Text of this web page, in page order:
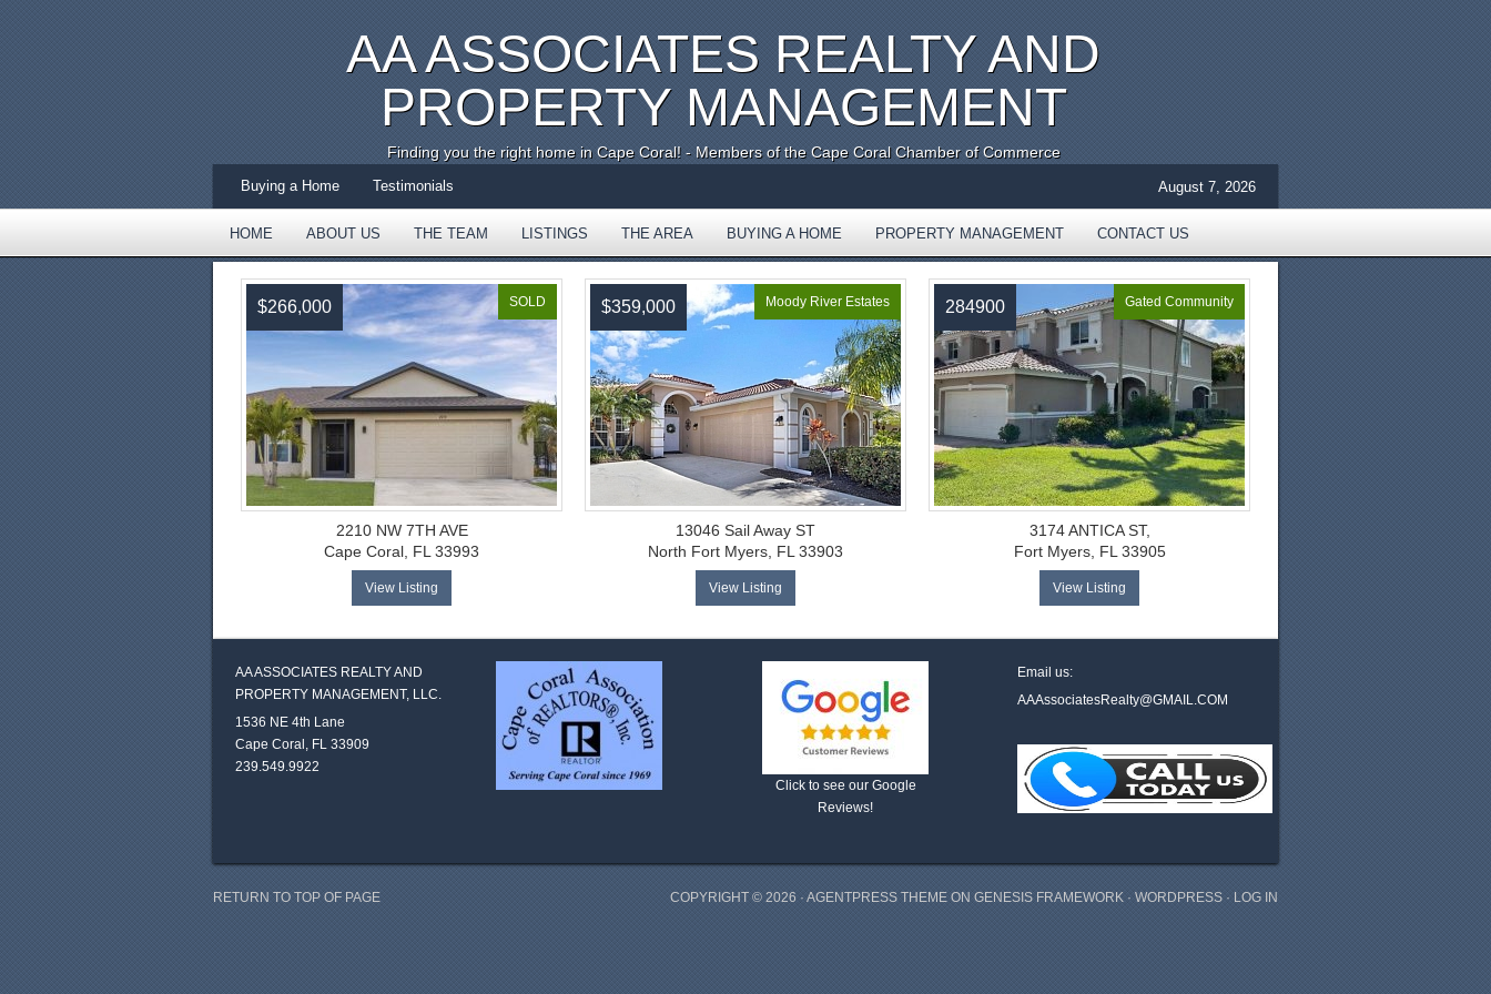
AA ASSOCIATES REALTY AND
PROPERTY MANAGEMENT
Finding you the right home in Cape Coral! - Members of the Cape Coral Chamber of Commerce
Buying a Home Testimonials August 7, 2026
HOME ABOUT US THE TEAM LISTINGS THE AREA BUYING A HOME PROPERTY MANAGEMENT CONTACT US
TESTIMONIALS
$266,000 SOLD
2210 NW 7TH AVE
Cape Coral, FL 33993
View Listing
$359,000 Moody River Estates
13046 Sail Away ST
North Fort Myers, FL 33903
View Listing
284900 Gated Community
3174 ANTICA ST,
Fort Myers, FL 33905
View Listing
AA ASSOCIATES REALTY AND
PROPERTY MANAGEMENT, LLC.
1536 NE 4th Lane
Cape Coral, FL 33909
239.549.9922
Click to see our Google
Reviews!
Email us:
AAAssociatesRealty@GMAIL.COM
RETURN TO TOP OF PAGE COPYRIGHT © 2026 ·AGENTPRESS THEMEONGENESIS FRAMEWORK ·WORDPRESS ·LOG IN